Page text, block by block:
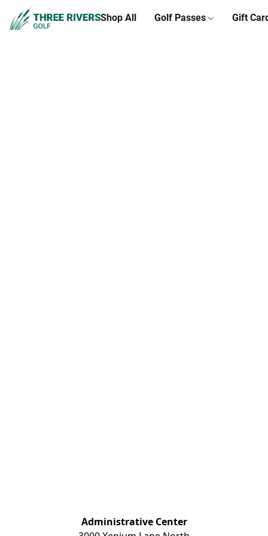
Shop All Golf Passes Gift
Administrative Center